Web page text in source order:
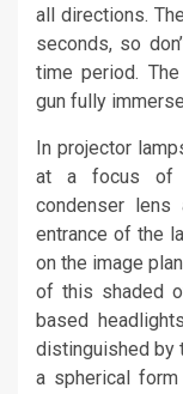
all directions.
seconds, so
time period.
gun fully
In projector
at a focus of
condenser
entrance of the
on the image
of this shaded
based
distinguished by
a spherical form